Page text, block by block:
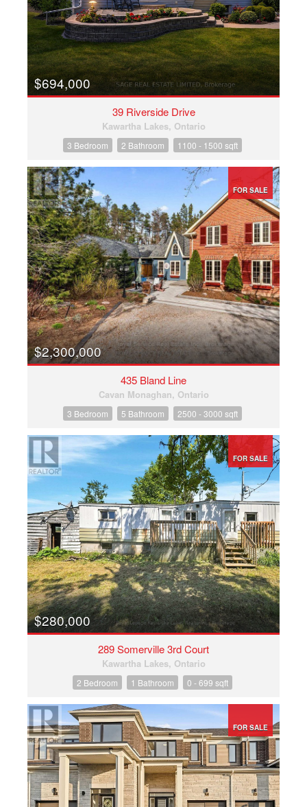
$694,000
39 Riverside Drive
Kawartha Lakes, Ontario
3 Bedroom 2 Bathroom 1100 - 1500 sqft
FOR SALE
$2,300,000
435 Bland Line
Cavan Monaghan, Ontario
3 Bedroom 5 Bathroom 2500 - 3000 sqft
FOR SALE
$280,000
289 Somerville 3rd Court
Kawartha Lakes, Ontario
2 Bedroom 1 Bathroom 0 - 699 sqft
FOR SALE